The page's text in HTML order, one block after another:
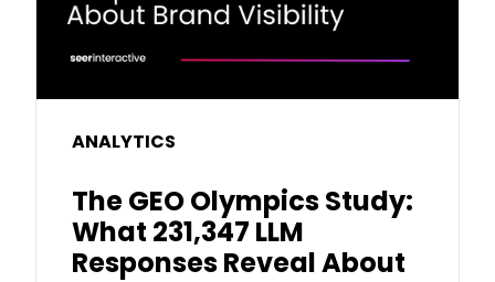
ANALYTICS
The GEO Olympics Study:
What 231,347 LLM
Responses Reveal About